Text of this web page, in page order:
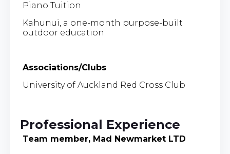
Piano Tuition
Kahunui, a one-month purpose-built
outdoor education
Associations/Clubs
University of Auckland Red Cross Club
Professional Experience
Team member, Mad Newmarket LTD